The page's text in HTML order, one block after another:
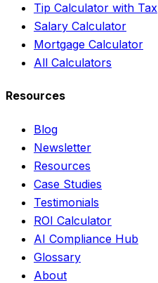
Tip Calculator with Tax
Salary Calculator
Mortgage Calculator
All Calculators
Resources
Blog
Newsletter
Resources
Case Studies
Testimonials
ROI Calculator
AI Compliance Hub
Glossary
About